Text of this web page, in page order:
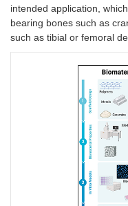
intended application,
bearing bones such as
such as tibial or femoral